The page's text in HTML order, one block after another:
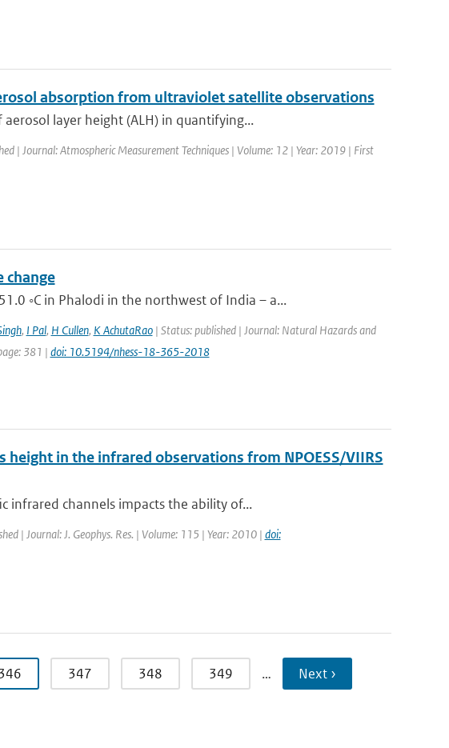
absorption from ultraviolet satellite observations
layer height (ALH) in quantifying...
| Journal: Atmospheric Measurement Techniques | Volume: 12 | Year: 2019 | First
change
◦C in Phalodi in the northwest of India – a...
, I Pal, H Cullen, K AchutaRao| Status: published | Journal: Natural Hazards and
381 | doi: 10.5194/nhess-18-365-2018
height in the infrared observations from NPOESS/VIIRS
infrared channels impacts the ability of...
| Journal: J. Geophys. Res. | Volume: 115 | Year: 2010 | doi:
347 348 349 … Next ›